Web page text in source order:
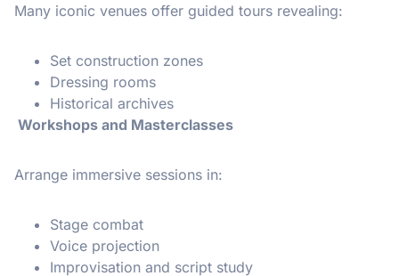
Many iconic venues offer guided tours revealing:
Set construction zones
Dressing rooms
Historical archives
Workshops and Masterclasses
Arrange immersive sessions in:
Stage combat
Voice projection
Improvisation and script study